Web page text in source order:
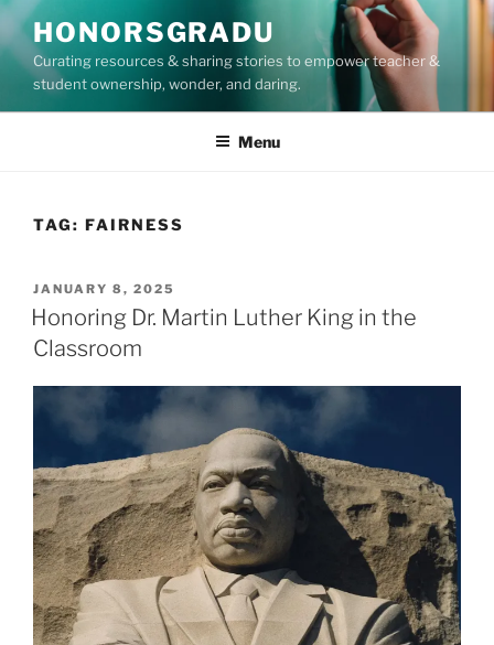
Skip
to
content
HONORSGRADU
Curating resources & sharing stories to empower teacher &
student ownership, wonder, and daring.
Menu
TAG: FAIRNESS
POSTED
ON
JANUARY 8, 2025
Honoring Dr. Martin Luther King in the
Classroom